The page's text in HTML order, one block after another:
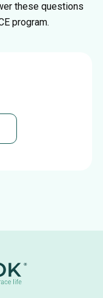
these questions
program.